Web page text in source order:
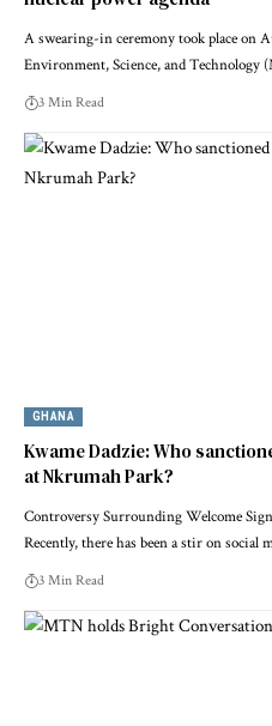
A swearing-in ceremony took place on
Environment, Science, and
3 Min Read
GHANA
Kwame Dadzie: Who
at Nkrumah Park?
Controversy Surrounding Welcome
Recently, there has been a stir on social
3 Min Read